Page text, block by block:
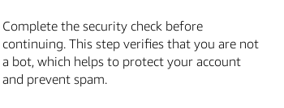
Complete the security check before
continuing. This step verifies that you are not
a bot, which helps to protect your account
and prevent spam.